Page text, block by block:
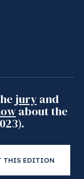
jury and
about the
THIS EDITION